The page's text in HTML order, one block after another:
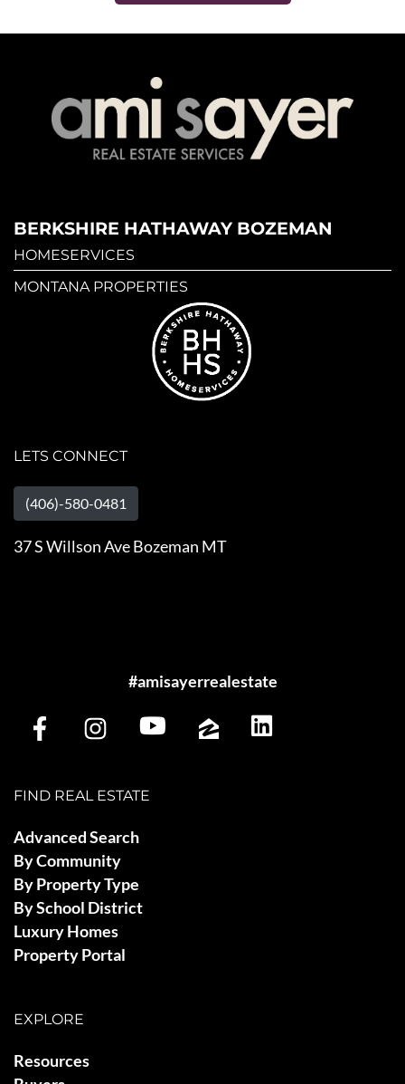
BERKSHIRE HATHAWAY BOZEMAN
HOMESERVICES
MONTANA PROPERTIES
LETS CONNECT
(406)-580-0481
37 S Willson Ave Bozeman MT
#amisayerrealestate
FIND REAL ESTATE
Advanced Search
By Community
By Property Type
By School District
Luxury Homes
Property Portal
EXPLORE
Resources